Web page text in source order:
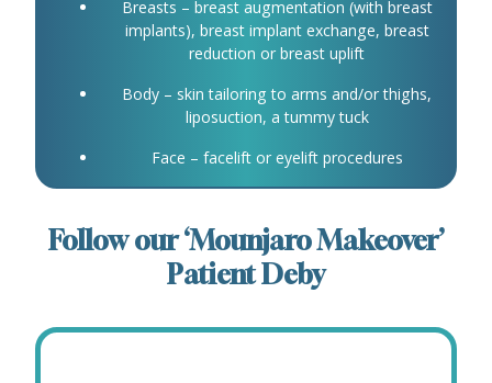
Breasts – breast augmentation (with breast
implants), breast implant exchange, breast
reduction or breast uplift
Body – skin tailoring to arms and/or thighs,
liposuction, a tummy tuck
Face – facelift or eyelift procedures
Follow our ‘Mounjaro Makeover’
Patient Deby